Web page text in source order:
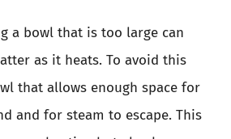
a bowl that is too large can
as it heats. To avoid this
that allows enough space for
and for steam to escape. This